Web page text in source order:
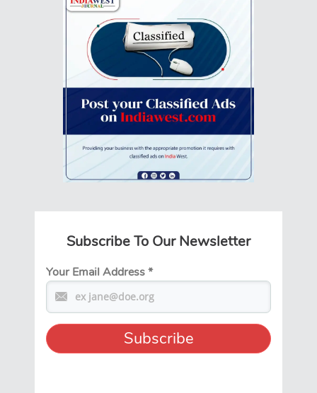
Subscribe To Our Newsletter
Your Email Address*